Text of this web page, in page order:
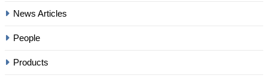
News Articles
People
Products